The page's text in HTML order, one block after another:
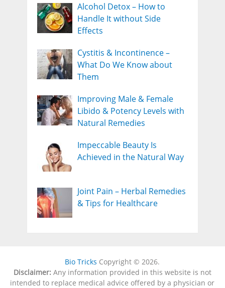
Alcohol Detox – How to
Handle It without Side
Effects
Cystitis & Incontinence –
What Do We Know about
Them
Improving Male & Female
Libido & Potency Levels with
Natural Remedies
Impeccable Beauty Is
Achieved in the Natural Way
Joint Pain – Herbal Remedies
& Tips for Healthcare
Bio Tricks Copyright © 2026.
Disclaimer:Any information provided in this website is not
intended to replace medical advice offered by a physician or